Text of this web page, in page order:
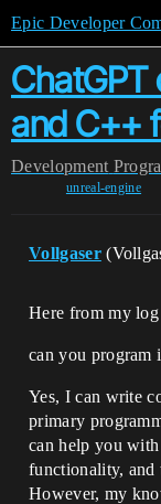
Epic Developer
ChatGPT
and C++
Development
unreal-engine
Vollgaser
Here from my
can you program
Yes, I can write
primary
can help you
functionality, and
However, my